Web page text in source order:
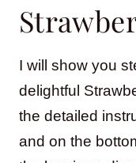
I will show you
delightful
the detailed
and on the